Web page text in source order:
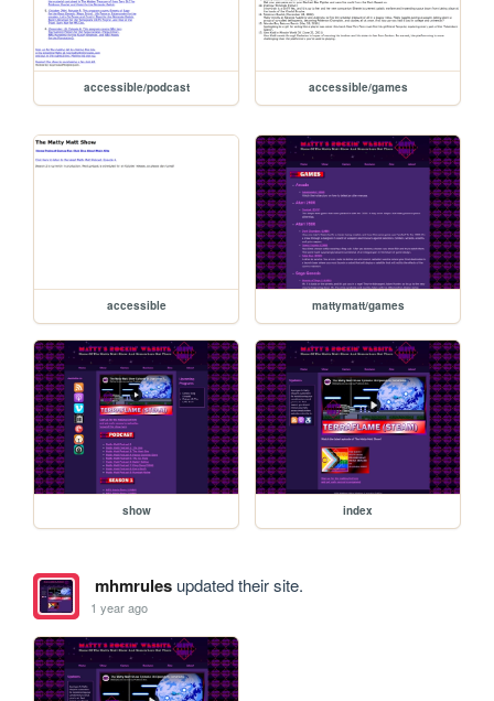
accessible/podcast accessible/games
accessible mattymatt/games
show index
mhmrulesupdated their site.
1 year ago